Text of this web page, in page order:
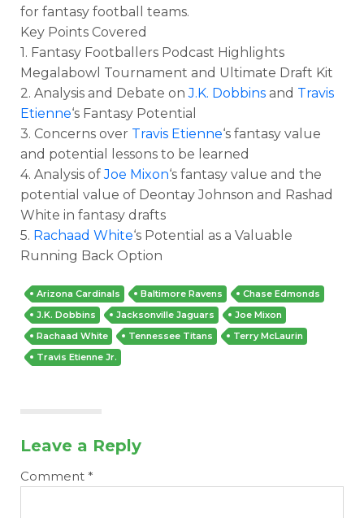
for fantasy football teams.
Key Points Covered
1. Fantasy Footballers Podcast Highlights
Megalabowl Tournament and Ultimate Draft Kit
2. Analysis and Debate onJ.K. Dobbins and Travis
Etienne‘s Fantasy Potential
3. Concerns over Travis Etienne‘s fantasy value
and potential lessons to be learned
4. Analysis ofJoe Mixon‘s fantasy value and the
potential value of Deontay Johnson and Rashad
White in fantasy drafts
5. Rachaad White‘s Potential as a Valuable
Running Back Option
Arizona Cardinals Baltimore Ravens
Chase Edmonds
J.K. Dobbins
Jacksonville Jaguars
Joe Mixon
Rachaad White
Tennessee Titans
Terry McLaurin
Travis Etienne Jr.
Leave a Reply
Comment *